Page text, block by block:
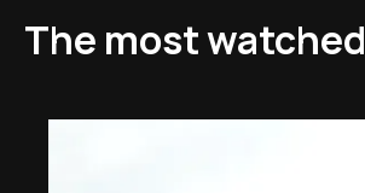
The most watched